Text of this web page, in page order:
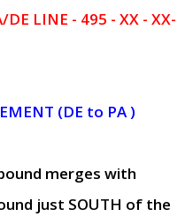
DE LINE - 495 - XX - XX-
(DE to PA )
merges with
just SOUTH of the